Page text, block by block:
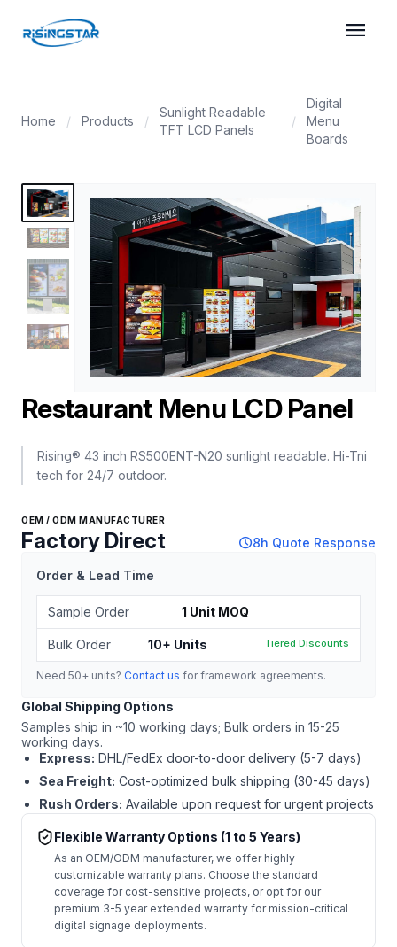
menu
Home / Products /
Sunlight Readable
TFT LCD Panels
/
Digital
Menu
Boards
Restaurant Menu LCD Panel
Rising® 43 inch RS500ENT-N20 sunlight readable. Hi-Tni
tech for 24/7 outdoor.
OEM / ODM MANUFACTURER
Factory Direct schedule8h Quote Response
Order & Lead Time
Sample Order 1 Unit MOQ
Bulk Order 10+ Units Tiered Discounts
Need 50+ units? Contact us for framework agreements.
Global Shipping Options
Samples ship in ~10 working days; Bulk orders in 15-25
working days.
Express: DHL/FedEx door-to-door delivery (5-7 days)
Sea Freight: Cost-optimized bulk shipping (30-45 days)
Rush Orders: Available upon request for urgent projects
Flexible Warranty Options (1 to 5 Years)
As an OEM/ODM manufacturer, we offer highly
customizable warranty plans. Choose the standard
coverage for cost-sensitive projects, or opt for our
premium 3-5 year extended warranty for mission-critical
digital signage deployments.